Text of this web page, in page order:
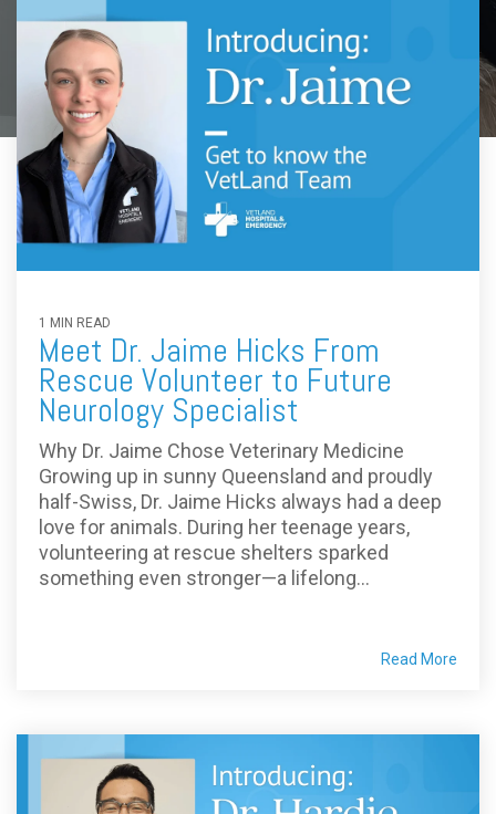
1 MIN READ
Meet Dr. Jaime Hicks From
Rescue Volunteer to Future
Neurology Specialist
Why Dr. Jaime Chose Veterinary Medicine
Growing up in sunny Queensland and proudly
half-Swiss, Dr. Jaime Hicks always had a deep
love for animals. During her teenage years,
volunteering at rescue shelters sparked
something even stronger—a lifelong...
Read More